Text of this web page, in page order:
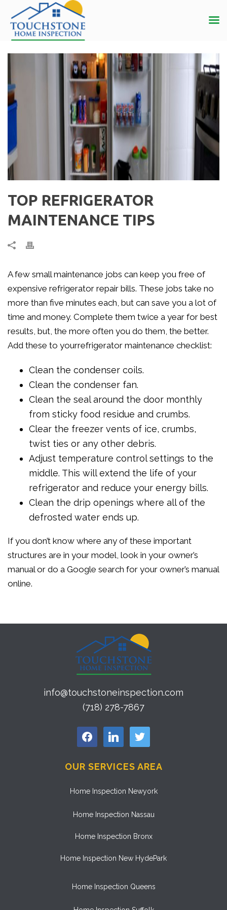
TOP REFRIGERATOR
MAINTENANCE TIPS
A few small maintenance jobs can keep you free of
expensive refrigerator repair bills. These jobs take no
more than five minutes each, but can save you a lot of
time and money. Complete them twice a year for best
results, but, the more often you do them, the better.
Add these to yourrefrigerator maintenance checklist:
Clean the condenser coils.
Clean the condenser fan.
Clean the seal around the door monthly
from sticky food residue and crumbs.
Clear the freezer vents of ice, crumbs,
twist ties or any other debris.
Adjust temperature control settings to the
middle. This will extend the life of your
refrigerator and reduce your energy bills.
Clean the drip openings where all of the
defrosted water ends up.
If you don’t know where any of these important
structures are in your model, look in your owner’s
manual or do a Google search for your owner’s manual
online.
info@touchstoneinspection.com
(718) 278-7867
facebook linkedin twitter
OUR SERVICES AREA
Home Inspection Newyork
Home Inspection Nassau
Home Inspection Bronx
Home Inspection New HydePark
Home Inspection Queens